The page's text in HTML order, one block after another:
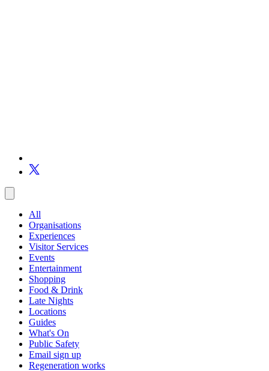
All
Organisations
Experiences
Visitor Services
Events
Entertainment
Shopping
Food & Drink
Late Nights
Locations
Guides
What's On
Public Safety
Email sign up
Regeneration works